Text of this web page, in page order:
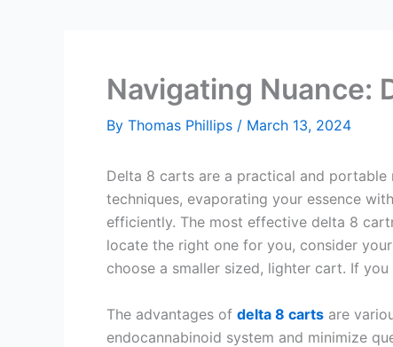
Navigating Nuance:
By Thomas Phillips / March 13, 2024
Delta 8 carts are a practical and
techniques, evaporating your essence
efficiently. The most effective delta 8
locate the right one for you, consider
choose a smaller sized, lighter cart. If
The advantages of delta 8 carts are
endocannabinoid system and minimize